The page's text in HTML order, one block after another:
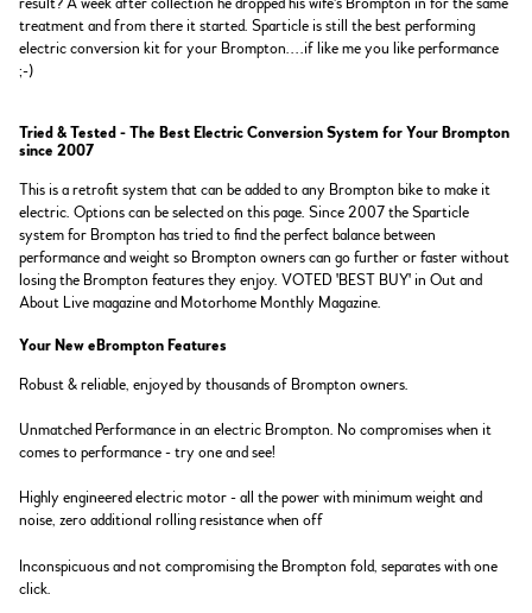
treatment and from there it started. Sparticle is still the best performing
electric conversion kit for your Brompton....if like me you like performance
;-)
Tried & Tested - The Best Electric Conversion System for Your Brompton
since 2007
This is a retrofit system that can be added to any Brompton bike to make it
electric. Options can be selected on this page. Since 2007 the Sparticle
system for Brompton has tried to find the perfect balance between
performance and weight so Brompton owners can go further or faster without
losing the Brompton features they enjoy. VOTED 'BEST BUY' in Out and
About Live magazine and Motorhome Monthly Magazine.
Your New eBrompton Features
Robust & reliable, enjoyed by thousands of Brompton owners.
Unmatched Performance in an electric Brompton. No compromises when it
comes to performance - try one and see!
Highly engineered electric motor - all the power with minimum weight and
noise, zero additional rolling resistance when off
Inconspicuous and not compromising the Brompton fold, separates with one
click.